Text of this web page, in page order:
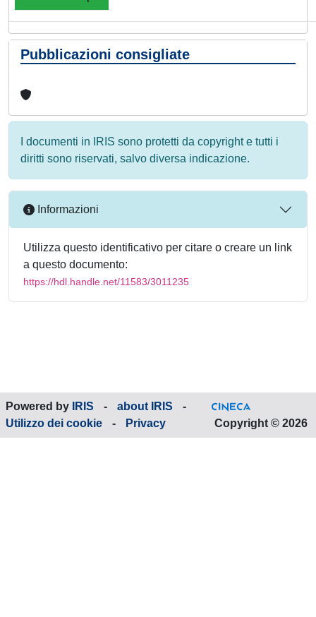
Pubblicazioni consigliate
I documenti in IRIS sono protetti da copyright e tutti i
diritti sono riservati, salvo diversa indicazione.
Informazioni
Utilizza questo identificativo per citare o creare un link
a questo documento:
https://hdl.handle.net/11583/3011235
Powered by IRIS - about IRIS
-
Utilizzo dei cookie
- Privacy Copyright © 2026